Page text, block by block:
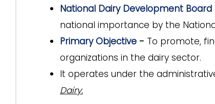
National Dairy Development Board
national importance by the
Primary Objective - To promote,
organizations in the dairy sector.
It operates under the
Dairy.